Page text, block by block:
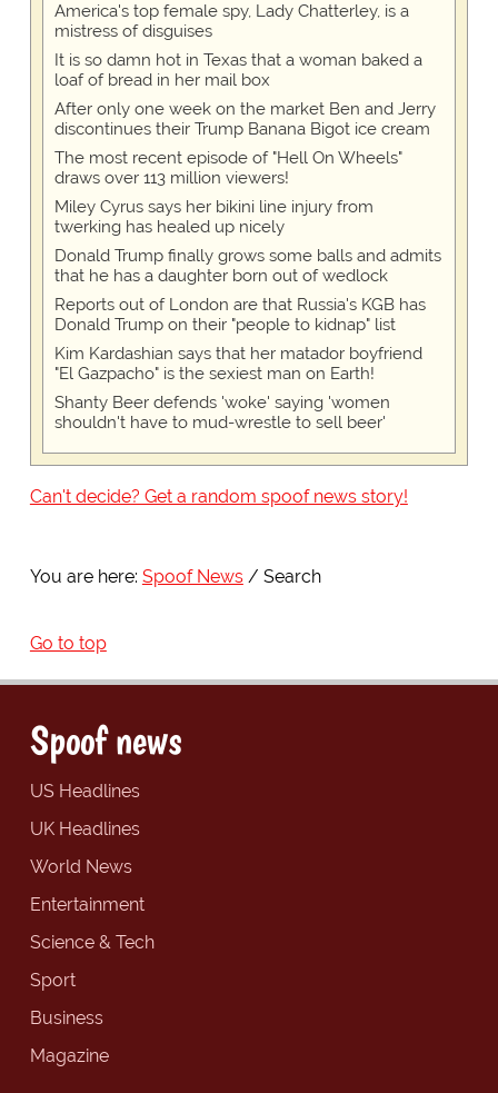
America's top female spy, Lady Chatterley, is a
mistress of disguises
It is so damn hot in Texas that a woman baked a
loaf of bread in her mail box
After only one week on the market Ben and Jerry
discontinues their Trump Banana Bigot ice cream
The most recent episode of "Hell On Wheels"
draws over 113 million viewers!
Miley Cyrus says her bikini line injury from
twerking has healed up nicely
Donald Trump finally grows some balls and admits
that he has a daughter born out of wedlock
Reports out of London are that Russia's KGB has
Donald Trump on their "people to kidnap" list
Kim Kardashian says that her matador boyfriend
"El Gazpacho" is the sexiest man on Earth!
Shanty Beer defends 'woke' saying 'women
shouldn't have to mud-wrestle to sell beer'
Can't decide? Get a random spoof news story!
You are here: Spoof News Search
Go to top
Spoof news
US Headlines
UK Headlines
World News
Entertainment
Science & Tech
Sport
Business
Magazine